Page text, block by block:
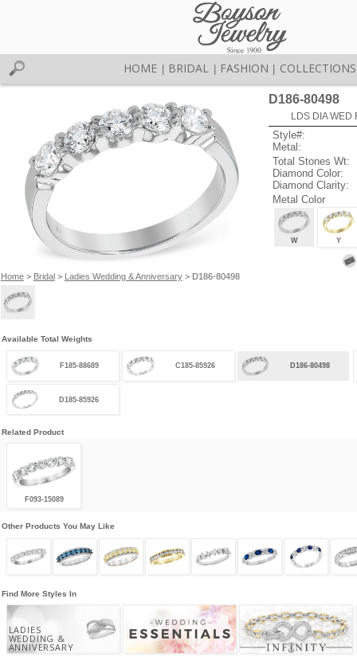
HOME BRIDAL FASHION COLLECTIONS
Home> Bridal> Ladies Wedding & Anniversary> D186-80498
D186-80498
LDS DIA WED
Style#:
Metal:
Total Stones Wt:
Diamond Color:
Diamond Clarity:
Metal Color
W Y
Available Total Weights
F185-88689 C185-85926 D186-80498
D185-85926
Related Product
F093-15089
Other Products You May Like
Find More Styles In
LADIES
WEDDING &
ANNIVERSARY